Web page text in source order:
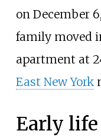
on December
family moved
apartment at
East New York
Early life